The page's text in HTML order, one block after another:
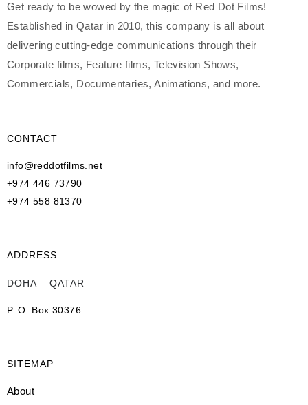
Get ready to be wowed by the magic of Red Dot Films!
Established in Qatar in 2010, this company is all about
delivering cutting-edge communications through their
Corporate films, Feature films, Television Shows,
Commercials, Documentaries, Animations, and more.
CONTACT
info@reddotfilms.net
+974 446 73790
+974 558 81370
ADDRESS
DOHA – QATAR
P. O. Box 30376
SITEMAP
About